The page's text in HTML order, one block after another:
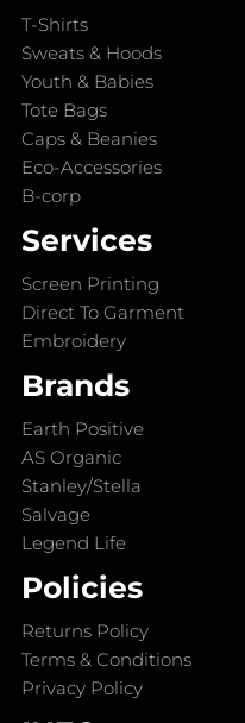
T-Shirts
Sweats & Hoods
Youth & Babies
Tote Bags
Caps & Beanies
Eco-Accessories
B-corp
Services
Screen Printing
Direct To Garment
Embroidery
Brands
Earth Positive
AS Organic
Stanley/Stella
Salvage
Legend Life
Policies
Returns Policy
Terms & Conditions
Privacy Policy